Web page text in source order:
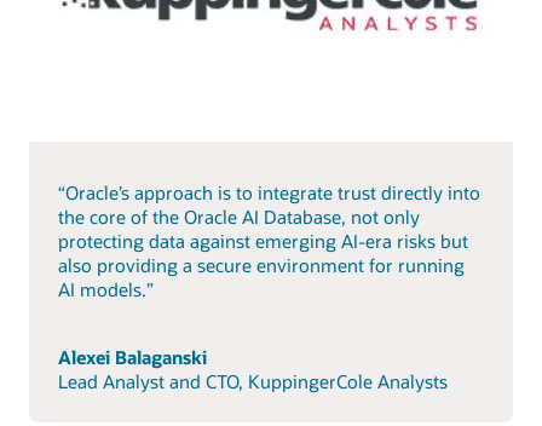
“Oracle’s approach is to integrate trust directly into
the core of the Oracle AI Database, not only
protecting data against emerging AI-era risks but
also providing a secure environment for running
AI models.”
Alexei Balaganski
Lead Analyst and CTO, KuppingerCole Analysts